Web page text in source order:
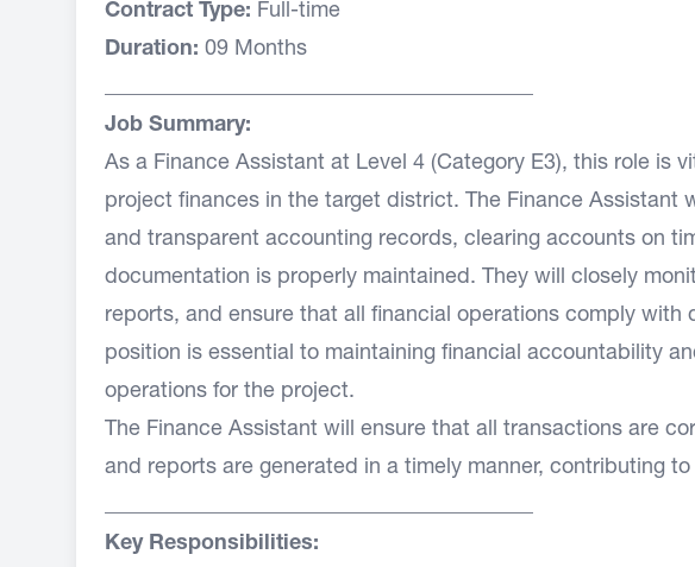
Contract Type: Full-time
Duration: 09 Months
Job Summary:
As a Finance Assistant at Level 4 (Category E3), this role is
project finances in the target district. The Finance Assistant
and transparent accounting records, clearing accounts on
documentation is properly maintained. They will closely
reports, and ensure that all financial operations comply with
position is essential to maintaining financial accountability
operations for the project.
The Finance Assistant will ensure that all transactions are
and reports are generated in a timely manner, contributing
Key Responsibilities: